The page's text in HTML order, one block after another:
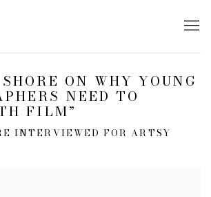
ON WHY YOUNG
NEED TO
FILM”
INTERVIEWED FOR ARTSY